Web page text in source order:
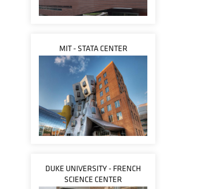
MIT - STATA CENTER
DUKE UNIVERSITY - FRENCH
SCIENCE CENTER